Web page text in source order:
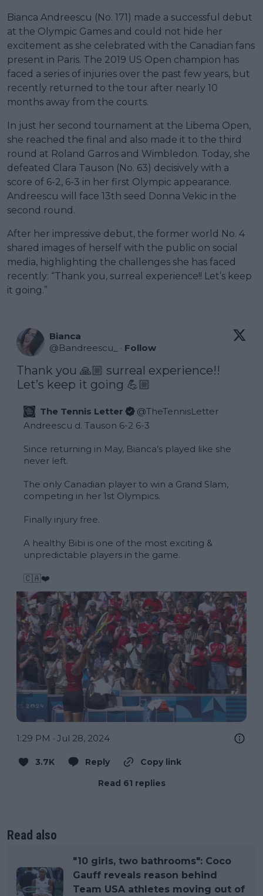
Bianca Andreescu (No. 171) made a successful debut
at the Olympic Games and could not hide her
excitement as she celebrated with the Canadian fans
present in Paris. The 2019 US Open champion has
faced a series of injuries over the past few years, but
recently returned to the tour after nearly 10
months away from the courts.
In just her second tournament at the Libema Open,
she reached the final and also made it to the third
round at Roland Garros and Wimbledon. Today, she
defeated Clara Tauson (No. 63) decisively with a
score of 6-2, 6-3 in her first Olympic appearance.
Andreescu will face 13th seed Donna Vekic in the
second round.
After her impressive debut, the former world No. 4
shared images of herself with the public on social
media, highlighting the challenges she has faced
recently: “Thank you, surreal experience!! Let’s keep
it going.”
Bianca
@Bandreescu_ · Follow
Thank you 🙏🏼 surreal experience!!
Let’s keep it going 💪🏼
The Tennis Letter @TheTennisLetter
Andreescu d. Tauson 6-2 6-3
Since returning in May, Bianca’s played like she
never left.
The only Canadian player to win a Grand Slam,
competing in her 1st Olympics.
Finally injury free.
A healthy Bibi is one of the most exciting &
unpredictable players in the game.
🇨🇦❤️
1:29 PM · Jul 28, 2024
3.7K Reply
Copy link
Read 61 replies
Read also
"10 girls, two bathrooms": Coco
Gauff reveals reason behind
Team USA athletes moving out of